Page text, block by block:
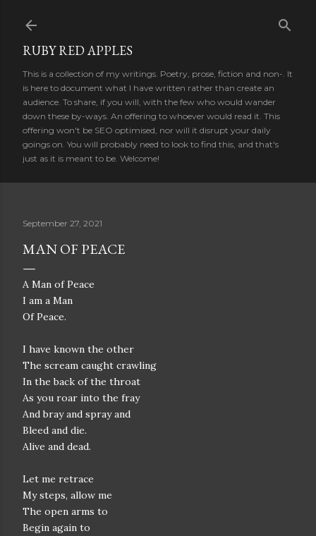
RUBY RED APPLES
This is a collection of my writings. Poetry, prose, fiction and non-. It
is here to document what I have written rather than create an
audience. To share, if you will, with the few who would wander
down these by-ways. An offering to whoever would read it. This
offering won't be SEO optimised, nor will it disrupt your daily
goings on. You will probably need to look to find this, and that's
just as it is meant to be. Welcome!
September 27, 2021
MAN OF PEACE
A Man of Peace
I am a Man
Of Peace.
I have known the other
The scream caught crawling
In the back of the throat
As you roar into the fray
And bray and spray and
Bleed and die.
Alive and dead.
Let me retrace
My steps, allow me
The open arms to
Begin again to